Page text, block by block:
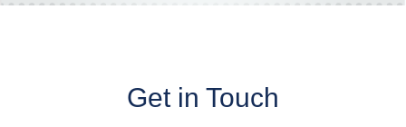
Get in Touch